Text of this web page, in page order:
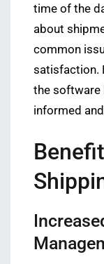
time of the
about
common
satisfaction.
the software
informed